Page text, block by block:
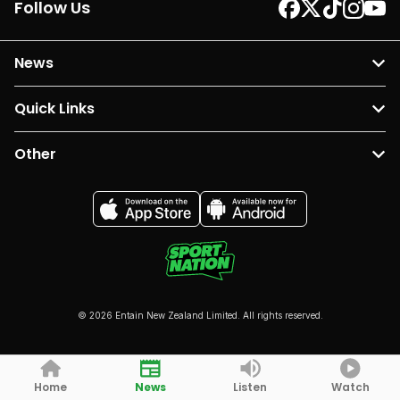
Follow Us
News
Quick Links
Other
© 2026 Entain New Zealand Limited. All rights reserved.
Home News Listen Watch